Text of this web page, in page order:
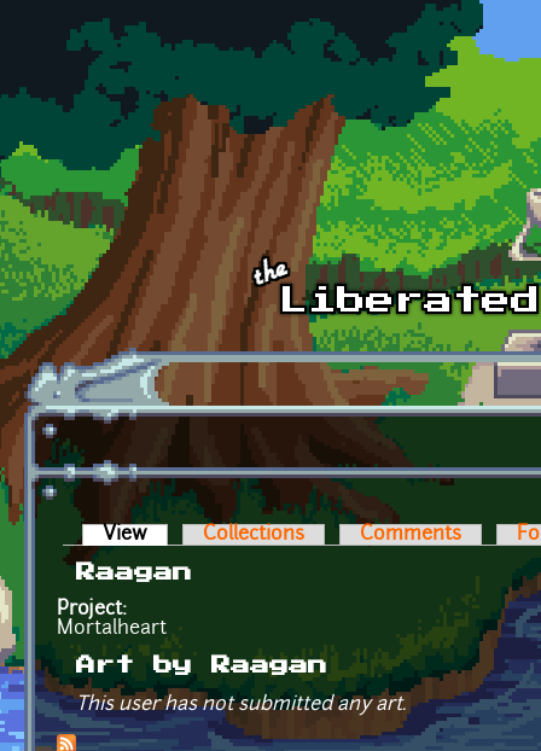
Skip to main content
Primary tabs
View (active tab)Collections Comments
Raagan
Project:
Mortalheart
Art by Raagan
This user has not submitted any art.